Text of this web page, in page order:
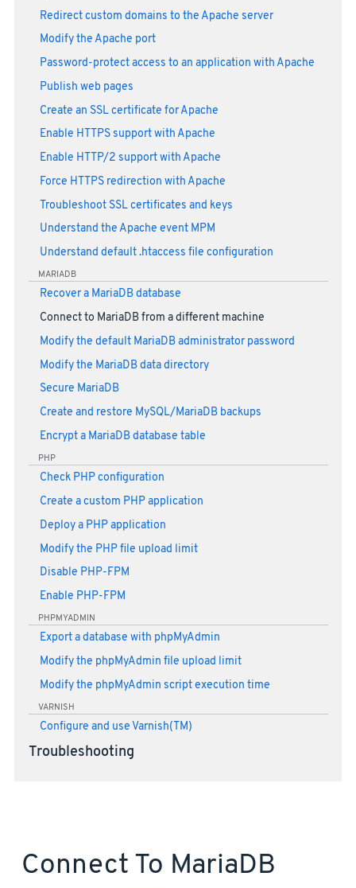
Redirect custom domains to the Apache server
Modify the Apache port
Password-protect access to an application with Apache
Publish web pages
Create an SSL certificate for Apache
Enable HTTPS support with Apache
Enable HTTP/2 support with Apache
Force HTTPS redirection with Apache
Troubleshoot SSL certificates and keys
Understand the Apache event MPM
Understand default .htaccess file configuration
MARIADB
Recover a MariaDB database
Connect to MariaDB from a different machine
Modify the default MariaDB administrator password
Modify the MariaDB data directory
Secure MariaDB
Create and restore MySQL/MariaDB backups
Encrypt a MariaDB database table
PHP
Check PHP configuration
Create a custom PHP application
Deploy a PHP application
Modify the PHP file upload limit
Disable PHP-FPM
Enable PHP-FPM
PHPMYADMIN
Export a database with phpMyAdmin
Modify the phpMyAdmin file upload limit
Modify the phpMyAdmin script execution time
VARNISH
Configure and use Varnish(TM)
Troubleshooting
Connect To MariaDB